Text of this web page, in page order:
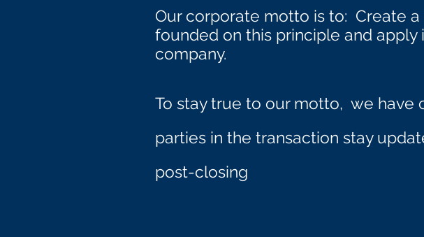
Our corporate motto is to: Create
founded on this principle and
company.
To stay true to our motto, we have
parties in the transaction stay
post-closing